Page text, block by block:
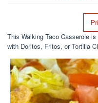
This Walking Taco Casserole
with Doritos, Fritos, or Tortilla